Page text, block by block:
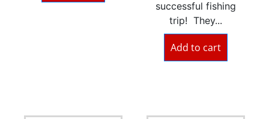
successful fishing
trip! They...
Add to cart